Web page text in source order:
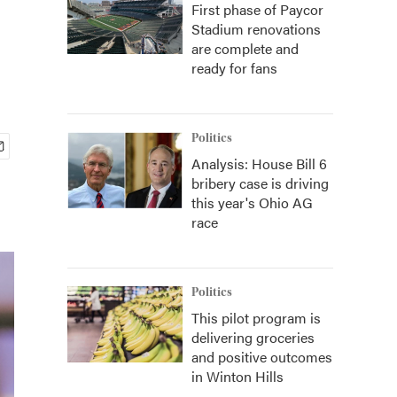
First phase of Paycor
Stadium renovations
are complete and
ready for fans
Politics
Analysis: House Bill 6
bribery case is driving
this year's Ohio AG
race
Politics
This pilot program is
delivering groceries
and positive outcomes
in Winton Hills